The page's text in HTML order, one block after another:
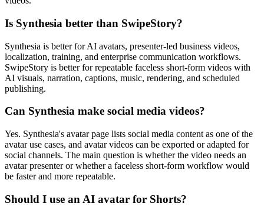
Is Synthesia better than SwipeStory?
Synthesia is better for AI avatars, presenter-led business videos,
localization, training, and enterprise communication workflows.
SwipeStory is better for repeatable faceless short-form videos with
AI visuals, narration, captions, music, rendering, and scheduled
publishing.
Can Synthesia make social media videos?
Yes. Synthesia's avatar page lists social media content as one of the
avatar use cases, and avatar videos can be exported or adapted for
social channels. The main question is whether the video needs an
avatar presenter or whether a faceless short-form workflow would
be faster and more repeatable.
Should I use an AI avatar for Shorts?